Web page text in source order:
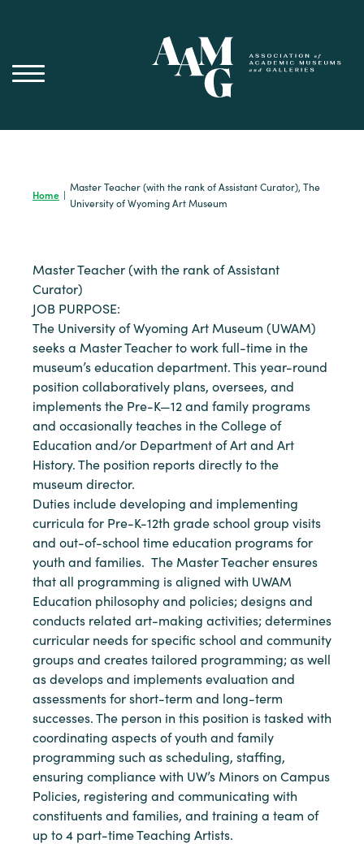
Home |
Master Teacher (with the rank of Assistant Curator), The
University of Wyoming Art Museum
Master Teacher (with the rank of Assistant
Curator)
JOB PURPOSE:
The University of Wyoming Art Museum (UWAM)
seeks a Master Teacher to work full-time in the
museum’s education department. This year-round
position collaboratively plans, oversees, and
implements the Pre-K—12 and family programs
and occasionally teaches in the College of
Education and/or Department of Art and Art
History. The position reports directly to the
museum director.
Duties include developing and implementing
curricula for Pre-K-12th grade school group visits
and out-of-school time education programs for
youth and families. The Master Teacher ensures
that all programming is aligned with UWAM
Education philosophy and policies; designs and
conducts related art-making activities; determines
curricular needs for specific school and community
groups and creates tailored programming; as well
as develops and implements evaluation and
assessments for short-term and long-term
successes. The person in this position is tasked with
coordinating aspects of youth and family
programming such as scheduling, staffing,
ensuring compliance with UW’s Minors on Campus
Policies, registering and communicating with
constituents and families, and training a team of
up to 4 part-time Teaching Artists.